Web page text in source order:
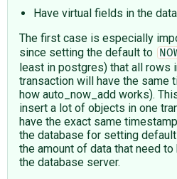
Have virtual fields in the
The first case is especially
since setting the default to
least in postgres) that all rows
transaction will have the same
how auto_now_add works).
insert a lot of objects in one
have the exact same
the database for setting
the amount of data that need
the database server.